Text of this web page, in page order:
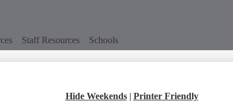
Staff Resources Schools
Hide Weekends | Printer Friendly